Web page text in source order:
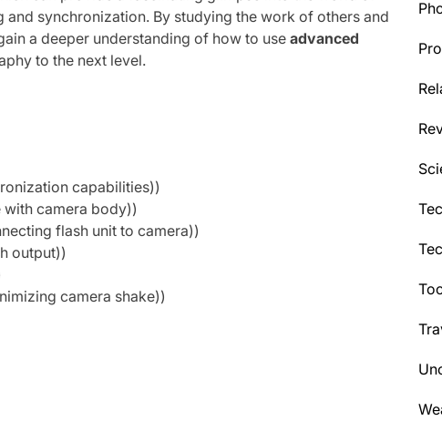
synchronization. By studying the work of others and
a deeper understanding of how to useadvanced
to the next level.
capabilities))
with camera body))
flash unit to camera))
output))
camera shake))